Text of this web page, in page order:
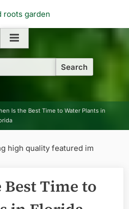
Is the Best Time to Water Plants in
Time to